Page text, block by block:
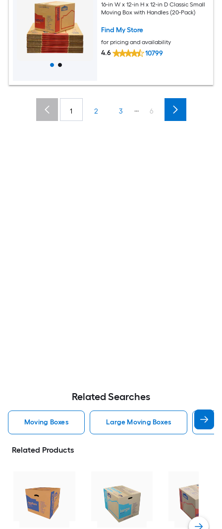
16-in W x 12-in H x 12-in D Classic Small
Moving Box with Handles (20-Pack)
Find My Store
for pricing and availability
4.6 10799
1 2 3 ... 6
Related Searches
Moving Boxes Large Moving Boxes
Related Products